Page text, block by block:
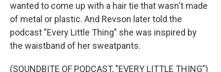
wanted to come up with a hair tie that wasn't made
of metal or plastic. And Revson later told the
podcast "Every Little Thing" she was inspired by
the waistband of her sweatpants.
(SOUNDBITE OF PODCAST, "EVERY LITTLE THING")